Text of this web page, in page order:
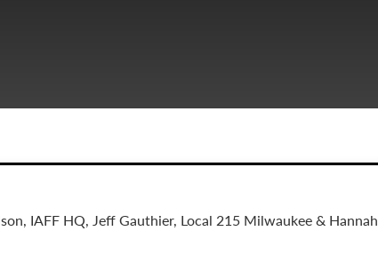
IAFF HQ, Jeff Gauthier, Local 215 Milwaukee & Hannah